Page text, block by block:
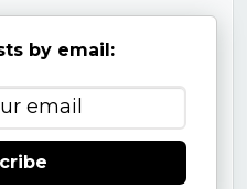
by email: